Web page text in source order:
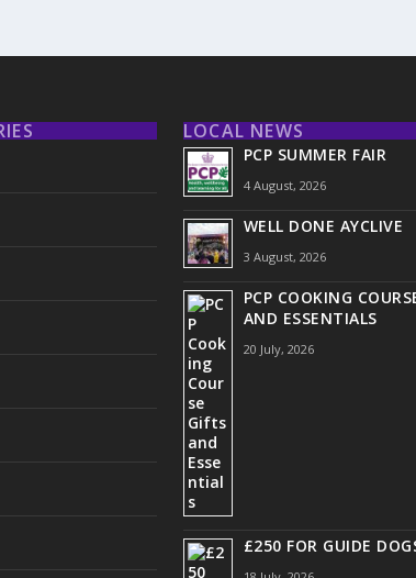
LOCAL NEWS
PCP SUMMER FAIR
4 August, 2026
WELL DONE AYCLIVE
3 August, 2026
PCP COOKING
AND ESSENTIALS
20 July, 2026
£250 FOR GUIDE